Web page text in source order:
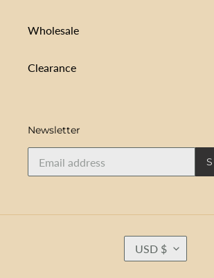
Wholesale
Clearance
Newsletter
USD $